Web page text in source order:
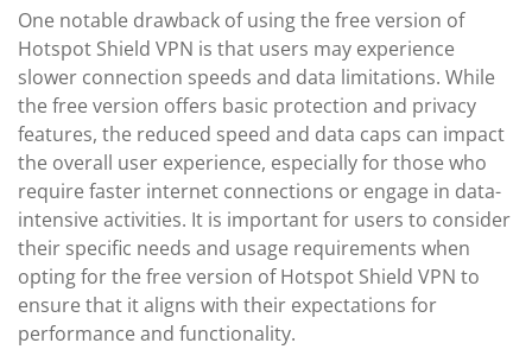
One notable drawback of using the free version of
Hotspot Shield VPN is that users may experience
slower connection speeds and data limitations. While
the free version offers basic protection and privacy
features, the reduced speed and data caps can impact
the overall user experience, especially for those who
require faster internet connections or engage in data-
intensive activities. It is important for users to consider
their specific needs and usage requirements when
opting for the free version of Hotspot Shield VPN to
ensure that it aligns with their expectations for
performance and functionality.